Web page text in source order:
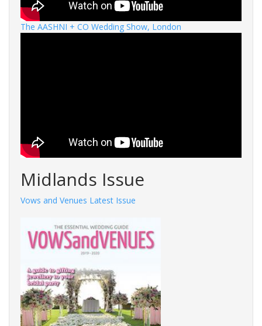
The AASHNI + CO Wedding Show, London
Midlands Issue
Vows and Venues Latest Issue